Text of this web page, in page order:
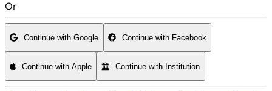
Or
Continue with Google Continue with Facebook
Continue with Apple Continue with Institution